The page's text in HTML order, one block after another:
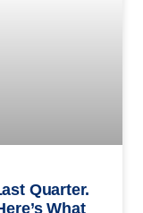
Quarter.
What